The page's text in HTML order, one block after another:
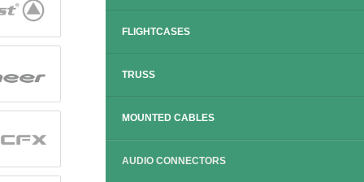
FLIGHTCASES
TRUSS
MOUNTED CABLES
AUDIO CONNECTORS